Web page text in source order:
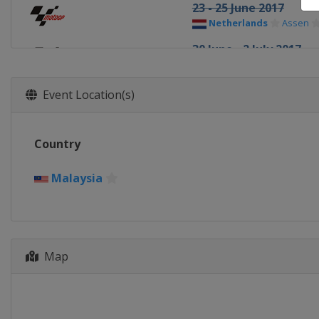
23 - 25 June 2017
Netherlands Assen
30 June - 2 July 2017
Event Location(s)
Country
Malaysia
Map